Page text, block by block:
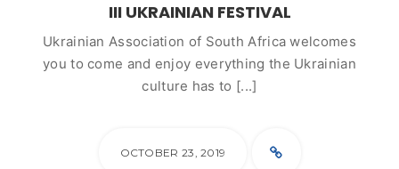
III UKRAINIAN FESTIVAL
Ukrainian Association of South Africa welcomes
you to come and enjoy everything the Ukrainian
culture has to [...]
OCTOBER 23, 2019